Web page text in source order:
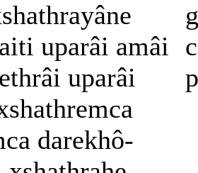
uparâi amâi
uparâi
darekhô-